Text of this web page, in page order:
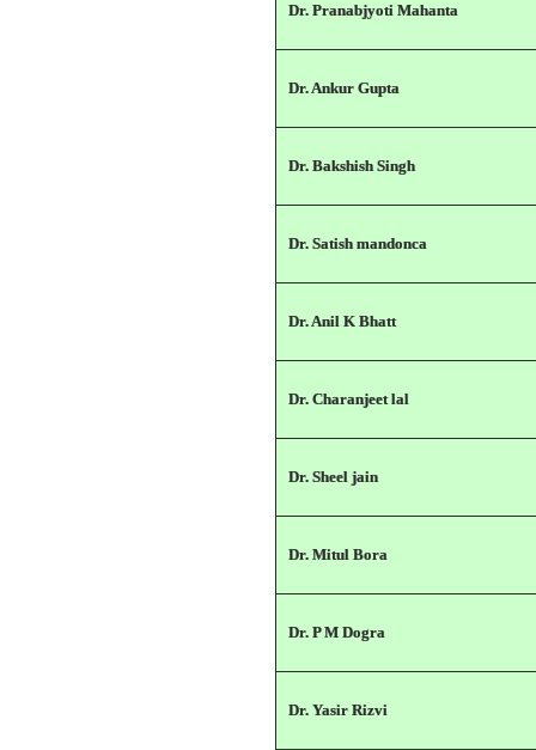
Dr. Pranabjyoti Mahanta
Dr. Ankur Gupta
Dr. Bakshish Singh
Dr. Satish mandonca
Dr. Anil K Bhatt
Dr. Charanjeet lal
Dr. Sheel jain
Dr. Mitul Bora
Dr. P M Dogra
Dr. Yasir Rizvi